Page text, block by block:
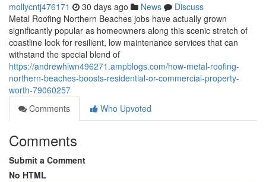
mollycntj476171 30 days ago News
Discuss
Metal Roofing Northern Beaches jobs have actually grown
significantly popular as homeowners along this scenic stretch of
coastline look for resilient, low maintenance services that can
withstand the special blend of
https://andrewhlwn496271.ampblogs.com/how-metal-roofing-
northern-beaches-boosts-residential-or-commercial-property-
worth-79060257
Comments
Who Upvoted
Comments
Submit a Comment
No HTML